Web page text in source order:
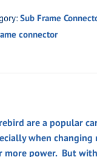
Sub Frame
connector
are a popular
when
more power. But